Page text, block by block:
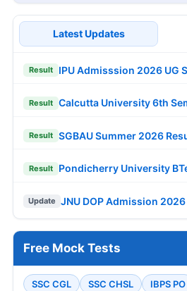
Latest Updates
Result IPU Admisssion 2026 UG
Result Calcutta University 6th
Result SGBAU Summer 2026
Result Pondicherry University
Update JNU DOP Admission 2026
Free Mock Tests
SSC CGL SSC CHSL IBPS PO